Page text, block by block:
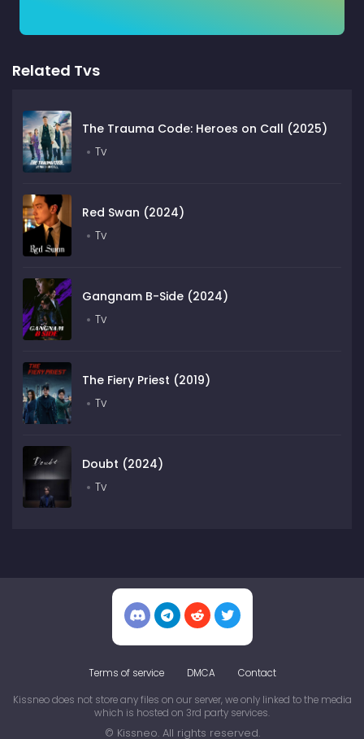
Related Tvs
The Trauma Code: Heroes on Call (2025)
Tv
Red Swan (2024)
Tv
Gangnam B-Side (2024)
Tv
The Fiery Priest (2019)
Tv
Doubt (2024)
Tv
Terms of service DMCA Contact
Kissneo does not store any files on our server, we only linked to the media
which is hosted on 3rd party services.
© Kissneo. All rights reserved.